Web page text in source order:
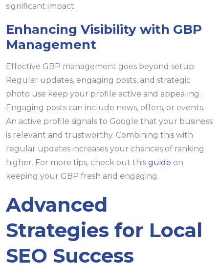
significant impact.
Enhancing Visibility with GBP
Management
Effective GBP management goes beyond setup.
Regular updates, engaging posts, and strategic
photo use keep your profile active and appealing.
Engaging posts can include news, offers, or events.
An active profile signals to Google that your business
is relevant and trustworthy. Combining this with
regular updates increases your chances of ranking
higher. For more tips, check out this guide on
keeping your GBP fresh and engaging.
Advanced
Strategies for Local
SEO Success